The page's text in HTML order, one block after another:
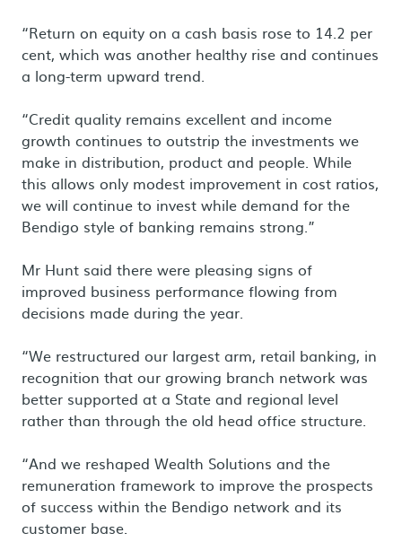
“Return on equity on a cash basis rose to 14.2 per
cent, which was another healthy rise and continues
a long-term upward trend.
“Credit quality remains excellent and income
growth continues to outstrip the investments we
make in distribution, product and people. While
this allows only modest improvement in cost ratios,
we will continue to invest while demand for the
Bendigo style of banking remains strong.”
Mr Hunt said there were pleasing signs of
improved business performance flowing from
decisions made during the year.
“We restructured our largest arm, retail banking, in
recognition that our growing branch network was
better supported at a State and regional level
rather than through the old head office structure.
“And we reshaped Wealth Solutions and the
remuneration framework to improve the prospects
of success within the Bendigo network and its
customer base.